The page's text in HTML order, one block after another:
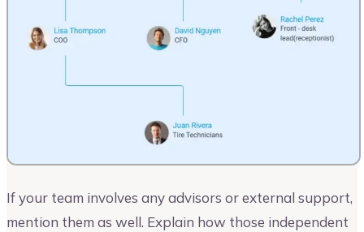
If your team involves any advisors or external support,
mention them as well. Explain how those independent